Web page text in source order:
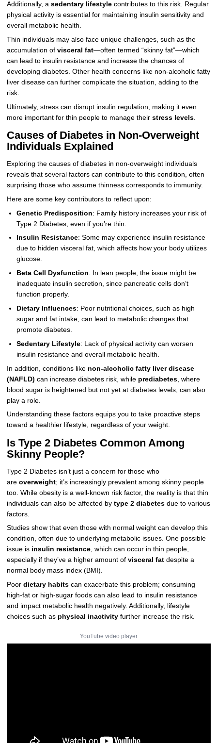
Additionally, a sedentary lifestylecontributes to this risk. Regular
physical activity is essential for maintaining insulin sensitivity and
overall metabolic health.
Thin individuals may also face unique challenges, such as the
accumulation of visceral fat—often termed “skinny fat”—which
can lead to insulin resistance and increase the chances of
developing diabetes. Other health concerns like non-alcoholic fatty
liver disease can further complicate the situation, adding to the
risk.
Ultimately, stress can disrupt insulin regulation, making it even
more important for thin people to manage their stress levels.
Causes of Diabetes in Non-Overweight
Individuals Explained
Exploring the causes of diabetes in non-overweight individuals
reveals that several factors can contribute to this condition, often
surprising those who assume thinness corresponds to immunity.
Here are some key contributors to reflect upon:
Genetic Predisposition: Family history increases your risk of
Type 2 Diabetes, even if you’re thin.
Insulin Resistance: Some may experience insulin resistance
due to hidden visceral fat, which affects how your body utilizes
glucose.
Beta Cell Dysfunction: In lean people, the issue might be
inadequate insulin secretion, since pancreatic cells don’t
function properly.
Dietary Influences: Poor nutritional choices, such as high
sugar and fat intake, can lead to metabolic changes that
promote diabetes.
Sedentary Lifestyle: Lack of physical activity can worsen
insulin resistance and overall metabolic health.
In addition, conditions like non-alcoholic fatty liver disease
(NAFLD) can increase diabetes risk, while prediabetes, where
blood sugar is heightened but not yet at diabetes levels, can also
play a role.
Understanding these factors equips you to take proactive steps
toward a healthier lifestyle, regardless of your weight.
Is Type 2 Diabetes Common Among
Skinny People?
Type 2 Diabetes isn’t just a concern for those who
are overweight; it’s increasingly prevalent among skinny people
too. While obesity is a well-known risk factor, the reality is that thin
individuals can also be affected by type 2 diabetesdue to various
factors.
Studies show that even those with normal weight can develop this
condition, often due to underlying metabolic issues. One possible
issue is insulin resistance, which can occur in thin people,
especially if they’ve a higher amount of visceral fatdespite a
normal body mass index (BMI).
Poor dietary habitscan exacerbate this problem; consuming
high-fat or high-sugar foods can also lead to insulin resistance
and impact metabolic health negatively. Additionally, lifestyle
choices such as physical inactivityfurther increase the risk.
YouTube video player